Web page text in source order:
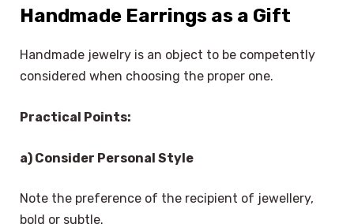
Handmade Earrings as a Gift
Handmade jewelry is an object to be competently
considered when choosing the proper one.
Practical Points:
a) Consider Personal Style
Note the preference of the recipient of jewellery,
bold or subtle.